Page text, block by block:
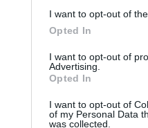
I want to opt-out of
Opted In
I want to opt-out of
Advertising.
Opted In
I want to opt-out of
of my Personal Data
was collected.
banget